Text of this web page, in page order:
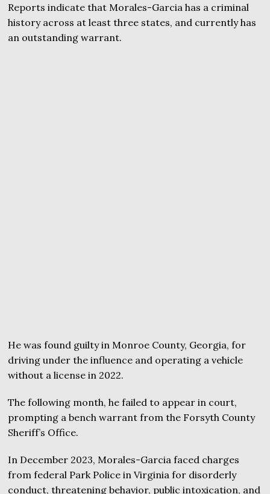
Reports indicate that Morales-Garcia has a criminal
history across at least three states, and currently has
an outstanding warrant.
He was found guilty in Monroe County, Georgia, for
driving under the influence and operating a vehicle
without a license in 2022.
The following month, he failed to appear in court,
prompting a bench warrant from the Forsyth County
Sheriff’s Office.
In December 2023, Morales-Garcia faced charges
from federal Park Police in Virginia for disorderly
conduct, threatening behavior, public intoxication, and